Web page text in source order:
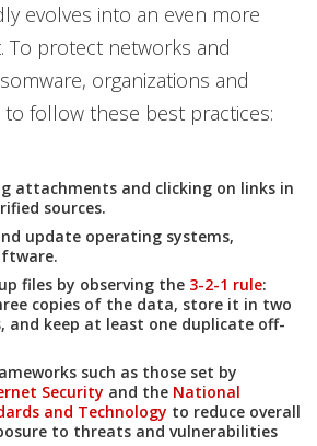
evolves into an even more
To protect networks and
organizations and
to follow these best practices:
attachments and clicking on links in
sources.
update operating systems,
files by observing the 3-2-1 rule:
copies of the data, store it in two
keep at least one duplicate off-
such as those set by
Security and the National
and Technology to reduce overall
to threats and vulnerabilities